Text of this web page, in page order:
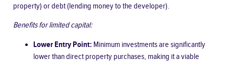
property) or debt (lending money to the developer).
Benefits for limited capital:
Lower Entry Point: Minimum investments are significantly
lower than direct property purchases, making it a viable